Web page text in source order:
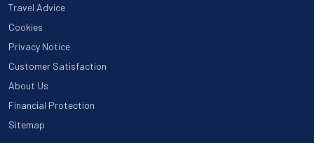
Travel Advice
Cookies
Privacy Notice
Customer Satisfaction
About Us
Financial Protection
Sitemap